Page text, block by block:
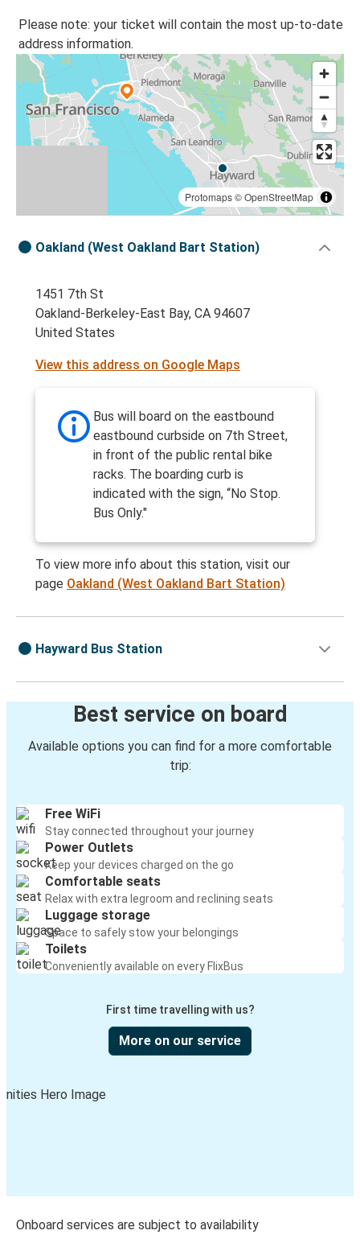
Please note: your ticket will contain the most up-to-date
address information.
Protomaps©OpenStreetMap
Oakland (West Oakland Bart Station)
1451 7th St
Oakland-Berkeley-East Bay, CA 94607
United States
View this address on Google Maps
Bus will board on the eastbound
eastbound curbside on 7th Street,
in front of the public rental bike
racks. The boarding curb is
indicated with the sign, “No Stop.
Bus Only."
To view more info about this station, visit our
page Oakland (West Oakland Bart Station)
Hayward Bus Station
Best service on board
Available options you can find for a more comfortable
trip:
Free WiFi
Stay connected throughout your journey
Power Outlets
Keep your devices charged on the go
Comfortable seats
Relax with extra legroom and reclining seats
Luggage storage
Space to safely stow your belongings
Toilets
Conveniently available on every FlixBus
First time travelling with us?
More on our service
Onboard services are subject to availability